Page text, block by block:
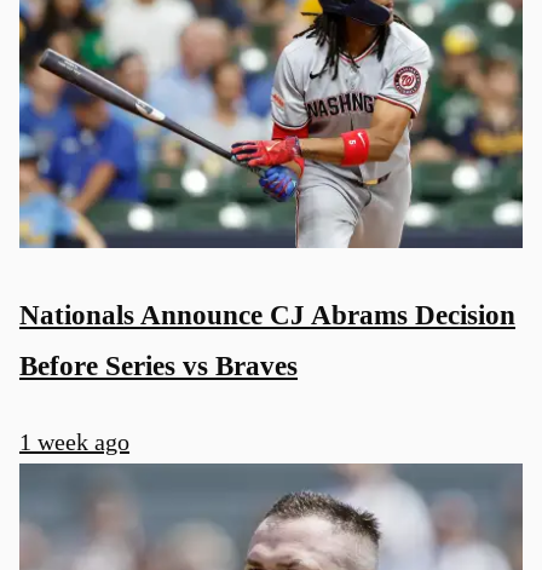
Nationals Announce CJ Abrams Decision
Before Series vs Braves
1 week ago